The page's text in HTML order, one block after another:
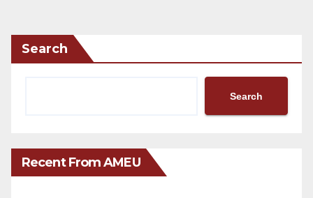
Search
Search
Recent From AMEU